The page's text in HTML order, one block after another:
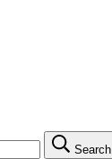
Search